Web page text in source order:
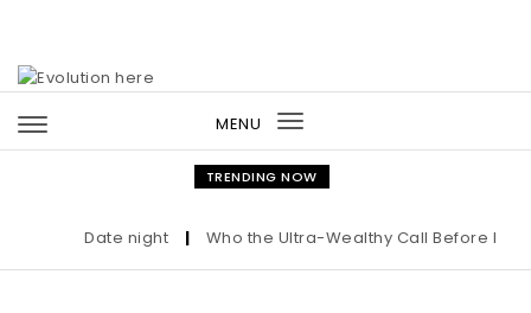
MENU
Toggle
navigation
TRENDING NOW
Date night | Who the Ultra-Wealthy Call Before